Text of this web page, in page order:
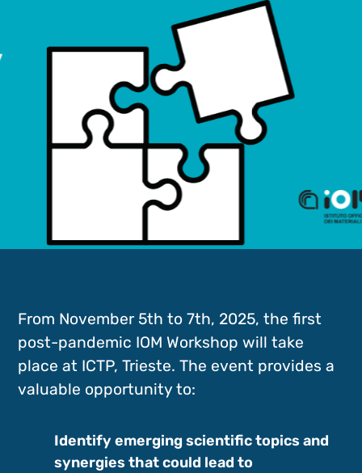
From November 5th to 7th, 2025, the first
post-pandemic IOM Workshop will take
place at ICTP, Trieste. The event provides a
valuable opportunity to:
Identify emerging scientific topics and
synergies that could lead to